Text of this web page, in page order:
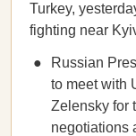
Turkey,
fighting near
Russian
to meet with
Zelensky for
negotiations